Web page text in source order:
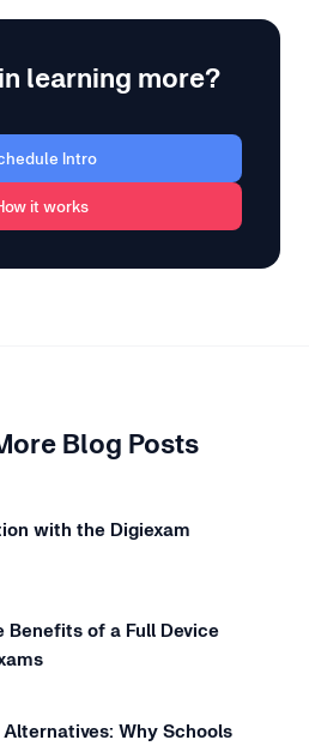
learning more?
Intro
it works
Blog Posts
with the Digiexam
Benefits of a Full Device
Why Schools